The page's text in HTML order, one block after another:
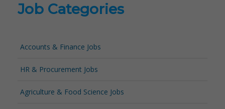
Job Categories
Accounts & Finance Jobs
HR & Procurement Jobs
Agriculture & Food Science Jobs